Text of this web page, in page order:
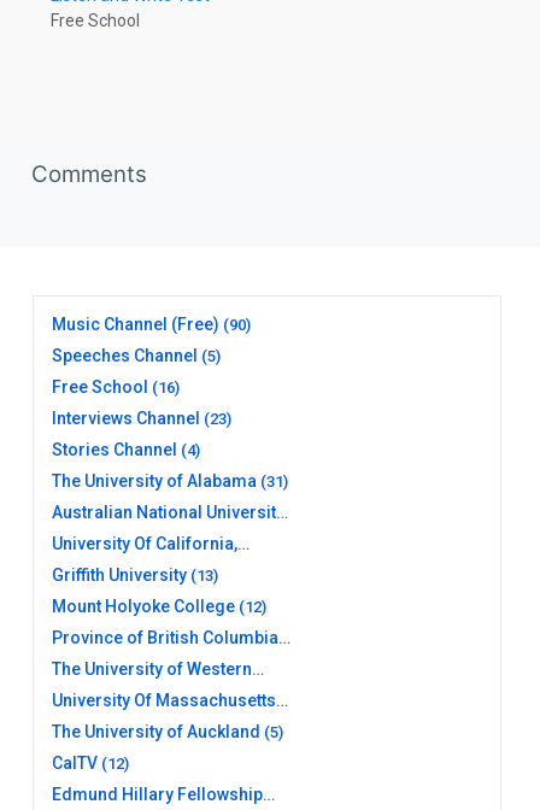
Free School
Comments
Music Channel (Free) (90)
Speeches Channel (5)
Free School (16)
Interviews Channel (23)
Stories Channel (4)
The University of Alabama (31)
Australian National University
(20)
University Of California,
(17)
Griffith University (13)
Mount Holyoke College (12)
Province of British Columbia
(26)
The University of Western
(10)
University Of Massachusetts
(11)
The University of Auckland (5)
CalTV (12)
Edmund Hillary Fellowship